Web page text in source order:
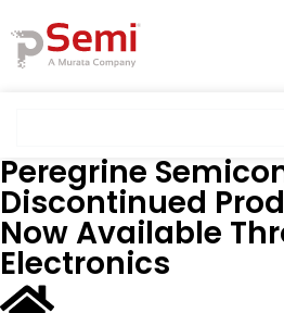
Peregrine
Discontinued
Now Available
Electronics